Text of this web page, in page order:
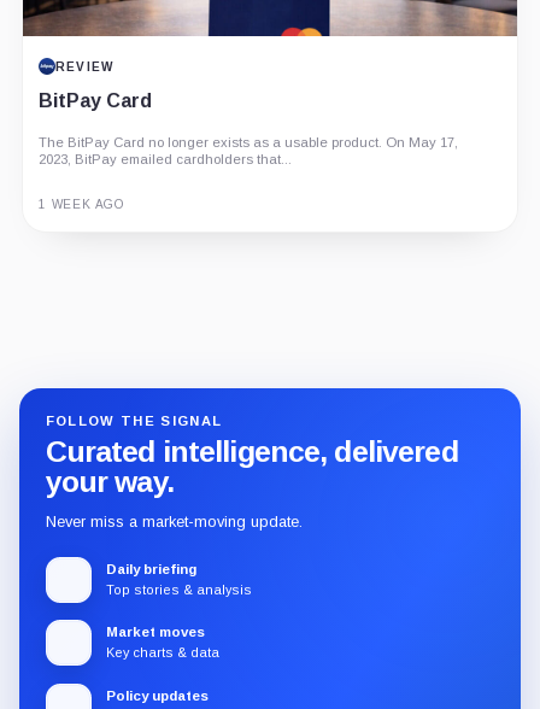
REVIEW
BitPay Card
The BitPay Card no longer exists as a usable product. On May 17,
2023, BitPay emailed cardholders that...
1 WEEK AGO
FOLLOW THE SIGNAL
Curated intelligence, delivered
your way.
Never miss a market-moving update.
Daily briefing
Top stories & analysis
Market moves
Key charts & data
Policy updates